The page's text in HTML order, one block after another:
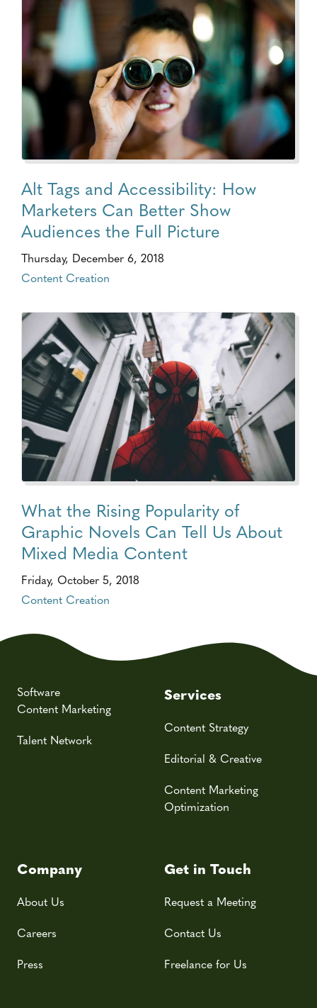
Alt Tags and Accessibility: How
Marketers Can Better Show
Audiences the Full Picture
Thursday, December 6, 2018
Content Creation
What the Rising Popularity of
Graphic Novels Can Tell Us About
Mixed Media Content
Friday, October 5, 2018
Content Creation
Software
Content Marketing
Talent Network
Services
Content Strategy
Editorial & Creative
Content Marketing
Optimization
Company
About Us
Careers
Press
Get in Touch
Request a Meeting
Contact Us
Freelance for Us